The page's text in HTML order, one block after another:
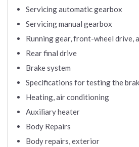
Servicing automatic gearbox
Servicing manual gearbox
Running gear, front-wheel drive,
Rear final drive
Brake system
Specifications for testing the
Heating, air conditioning
Auxiliary heater
Body Repairs
Body repairs, exterior